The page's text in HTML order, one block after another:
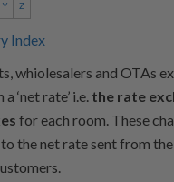
Y Z
Index
whiolesalers and OTAs
‘net rate’ i.e. the rate
for each room. These
the net rate sent from